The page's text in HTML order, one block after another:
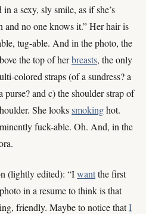
a sexy, sly smile, as if she’s
no one knows it.” Her hair is
tug-able. And in the photo, the
the top of herbreasts, the only
colored straps (of a sundress? a
and c) the shoulder strap of
She lookssmokinghot.
fuck-able. Oh. And, in the
(lightly edited): “Iwantthe first
in a resume to think is that
friendly. Maybe to notice thatI